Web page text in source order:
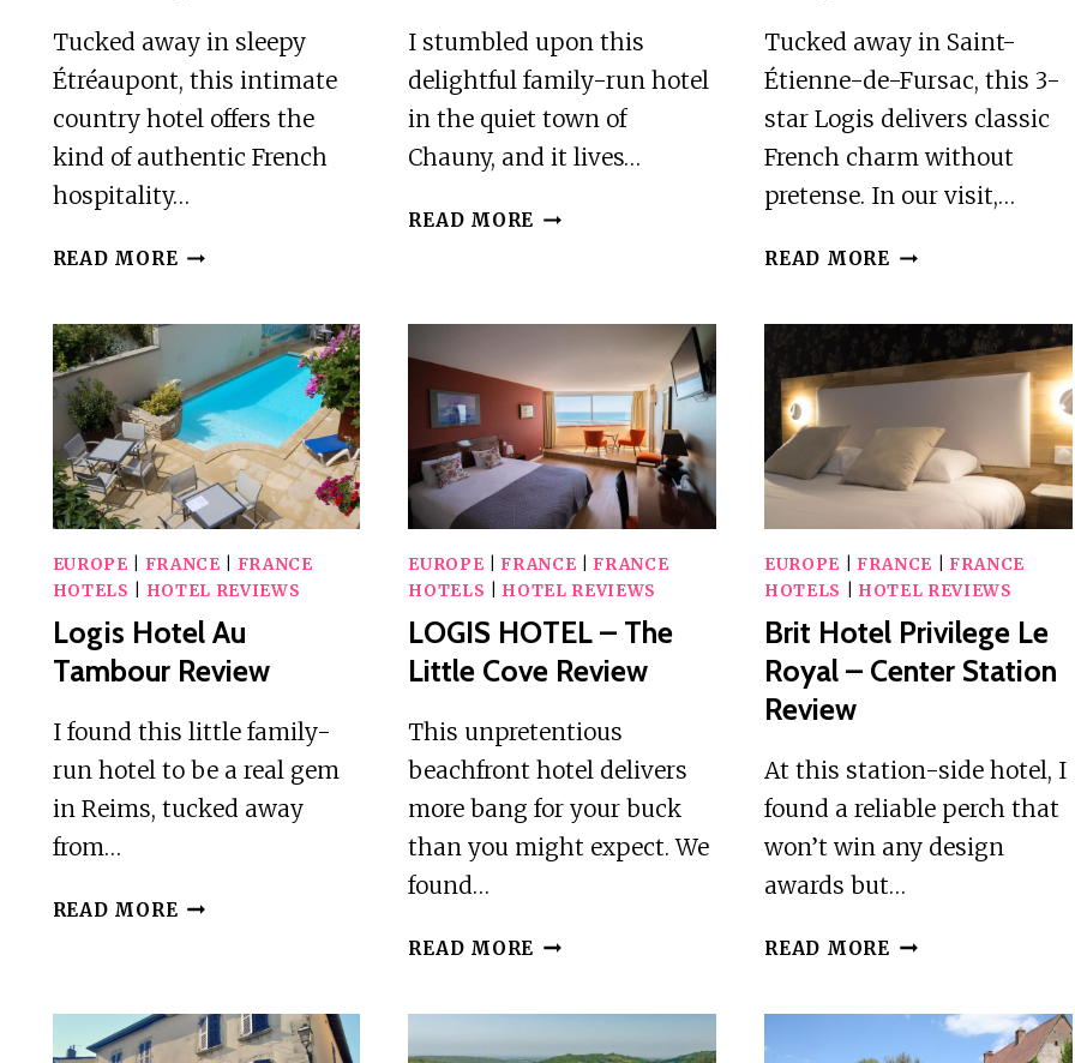
Tucked away in sleepy
Étréaupont, this intimate
country hotel offers the
kind of authentic French
hospitality…
READ MORE HOTEL
MONTVINAGE
REVIEW
I stumbled upon this
delightful family-run hotel
in the quiet town of
Chauny, and it lives…
READ MORE THE
Tucked away in Saint-
Étienne-de-Fursac, this 3-
star Logis delivers classic
French charm without
pretense. In our visit,…
READ MORE LOGIS
NOUGIER
REVIEW
EUROPE FRANCE
FRANCE
HOTELS
HOTEL REVIEWS
Logis Hotel Au
Tambour Review
I found this little family-
run hotel to be a real gem
in Reims, tucked away
from…
READ MORE LOGIS
REVIEW
EUROPE FRANCE
FRANCE
HOTELS
HOTEL REVIEWS
LOGIS HOTEL – The
Little Cove Review
This unpretentious
beachfront hotel delivers
more bang for your buck
than you might expect. We
found…
READ MORE LOGIS
EUROPE FRANCE
FRANCE
HOTELS
HOTEL REVIEWS
Brit Hotel Privilege Le
Royal – Center Station
Review
At this station-side hotel, I
found a reliable perch that
won’t win any design
awards but…
READ MORE BRIT